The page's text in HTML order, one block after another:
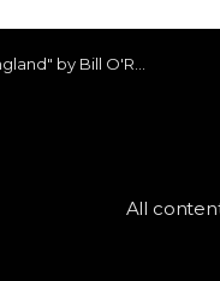
Bill O'Reilly and Martin Dugard
All